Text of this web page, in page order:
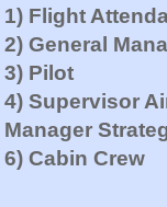
1) Flight
2) General
3) Pilot
4) Supervisor
Manager
6) Cabin Crew